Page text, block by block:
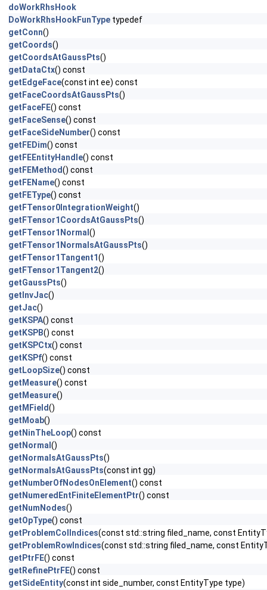
doWorkRhsHook
DoWorkRhsHookFunType typedef
getConn()
getCoords()
getCoordsAtGaussPts()
getDataCtx() const
getEdgeFace(const int ee) const
getFaceCoordsAtGaussPts()
getFaceFE() const
getFaceSense() const
getFaceSideNumber() const
getFEDim() const
getFEEntityHandle() const
getFEMethod() const
getFEName() const
getFEType() const
getFTensor0IntegrationWeight()
getFTensor1CoordsAtGaussPts()
getFTensor1Normal ()
getFTensor1NormalsAtGaussPts()
getFTensor1Tangent1()
getFTensor1Tangent2()
getGaussPts()
getInvJac()
getJac()
getKSPA() const
getKSPB() const
getKSPCtx() const
getKSPf() const
getLoopSize() const
getMeasure() const
getMeasure()
getMField()
getMoab()
getNinTheLoop() const
getNormal ()
getNormalsAtGaussPts()
getNormalsAtGaussPts(const int gg)
getNumberOfNodesOnElement() const
getNumeredEntFiniteElementPtr() const
getNumNodes()
getOpType() const
getProblemColIndices(const std::string filed_name, const
getProblemRowIndices(const std::string filed_name, const
getPtrFE() const
getRefinePtrFE() const
getSideEntity(const int side_number, const EntityType type)